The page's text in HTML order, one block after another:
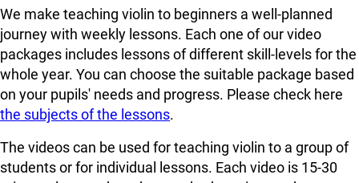
We make teaching violin to beginners a well-planned
journey with weekly lessons. Each one of our video
packages includes lessons of different skill-levels for the
whole year. You can choose the suitable package based
on your pupils' needs and progress. Please check here
the subjects of the lessons.
The videos can be used for teaching violin to a group of
students or for individual lessons. Each video is 15-30